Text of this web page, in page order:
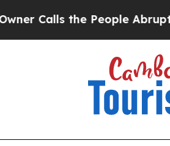
Abruptly Laid off